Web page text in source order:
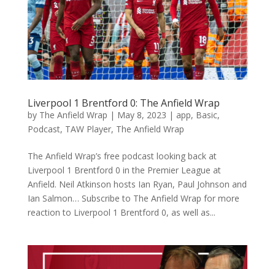
Liverpool 1 Brentford 0: The Anfield Wrap
by The Anfield Wrap | May 8, 2023 | app, Basic,
Podcast, TAW Player, The Anfield Wrap
The Anfield Wrap’s free podcast looking back at
Liverpool 1 Brentford 0 in the Premier League at
Anfield. Neil Atkinson hosts Ian Ryan, Paul Johnson and
Ian Salmon… Subscribe to The Anfield Wrap for more
reaction to Liverpool 1 Brentford 0, as well as...